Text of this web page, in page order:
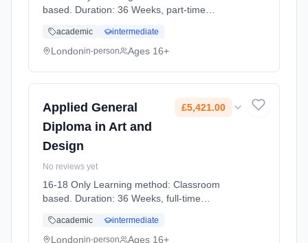
based. Duration: 36 Weeks, part-time
Cost: £3,345.00.
academic intermediate
Londonin-person Ages 16+
Applied General
Diploma in Art and
Design
£5,421.00
No reviews yet
16-18 Only Learning method: Classroom
based. Duration: 36 Weeks, full-time
Cost: £5,421.00.
academic intermediate
Londonin-person Ages 16+